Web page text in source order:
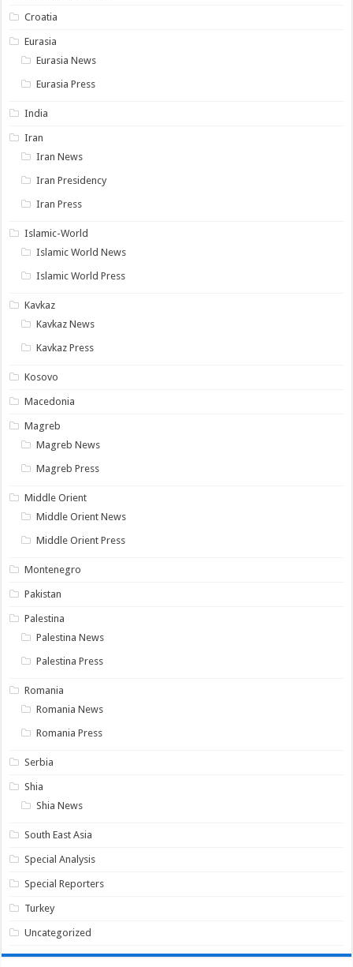
Croatia
Eurasia
Eurasia News
Eurasia Press
India
Iran
Iran News
Iran Presidency
Iran Press
Islamic-World
Islamic World News
Islamic World Press
Kavkaz
Kavkaz News
Kavkaz Press
Kosovo
Macedonia
Magreb
Magreb News
Magreb Press
Middle Orient
Middle Orient News
Middle Orient Press
Montenegro
Pakistan
Palestina
Palestina News
Palestina Press
Romania
Romania News
Romania Press
Serbia
Shia
Shia News
South East Asia
Special Analysis
Special Reporters
Turkey
Uncategorized